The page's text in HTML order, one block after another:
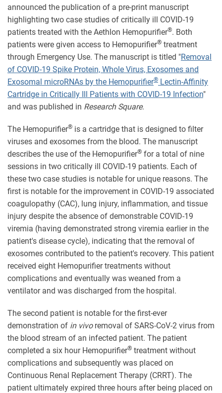
announced the publication of a pre-print manuscript
highlighting two case studies of critically ill COVID-19
patients treated with the Aethlon Hemopurifier®. Both
patients were given access to Hemopurifier® treatment
through Emergency Use. The manuscript is titled "Removal
of COVID-19 Spike Protein, Whole Virus, Exosomes and
Exosomal microRNAs by the Hemopurifier® Lectin-Affinity
Cartridge in Critically Ill Patients with COVID-19 Infection"
and was published in Research Square.
The Hemopurifier® is a cartridge that is designed to filter
viruses and exosomes from the blood. The manuscript
describes the use of the Hemopurifier® for a total of nine
sessions in two critically ill COVID-19 patients. Each of
these two case studies is notable for unique reasons. The
first is notable for the improvement in COVID-19 associated
coagulopathy (CAC), lung injury, inflammation, and tissue
injury despite the absence of demonstrable COVID-19
viremia (having demonstrated strong viremia earlier in the
patient's disease cycle), indicating that the removal of
exosomes contributed to the patient's recovery. This patient
received eight Hemopurifier treatments without
complications and eventually was weaned from a
ventilator and was discharged from the hospital.
The second patient is notable for the first-ever
demonstration of in vivoremoval of SARS-CoV-2 virus from
the blood stream of an infected patient. The patient
completed a six hour Hemopurifier® treatment without
complications and subsequently was placed on
Continuous Renal Replacement Therapy (CRRT). The
patient ultimately expired three hours after being placed on